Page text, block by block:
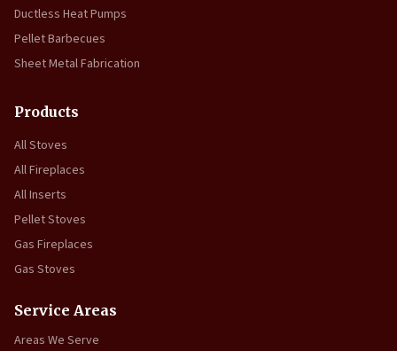
Ductless Heat Pumps
Pellet Barbecues
Sheet Metal Fabrication
Products
All Stoves
All Fireplaces
All Inserts
Pellet Stoves
Gas Fireplaces
Gas Stoves
Service Areas
Areas We Serve